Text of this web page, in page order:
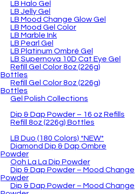
LB Halo Gel
LB Jelly Gel
LB Mood Change Glow Gel
LB Mood Gel Color
LB Marble Ink
LB Pearl Gel
LB Platinum Ombré Gel
LB Supernova 10D Cat Eye Gel
Refill Gel Color 8oz (226g)
Bottles
Refill Gel Color 8oz (226g)
Bottles
Gel Polish Collections
Dip & Dap Powder – 16 oz Refills
Refill 8oz (226g) Bottles
LB Duo (180 Colors) *NEW*
Diamond Dip & Dap Ombre
Powder
Ooh La La Dip Powder
Dip & Dap Powder – Mood Change
Powder
Dip & Dap Powder – Mood Change